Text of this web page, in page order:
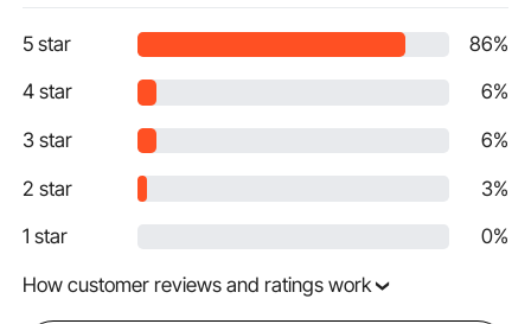
5 star 86%
4 star 6%
3 star 6%
2 star 3%
1 star 0%
How customer reviews and ratings work